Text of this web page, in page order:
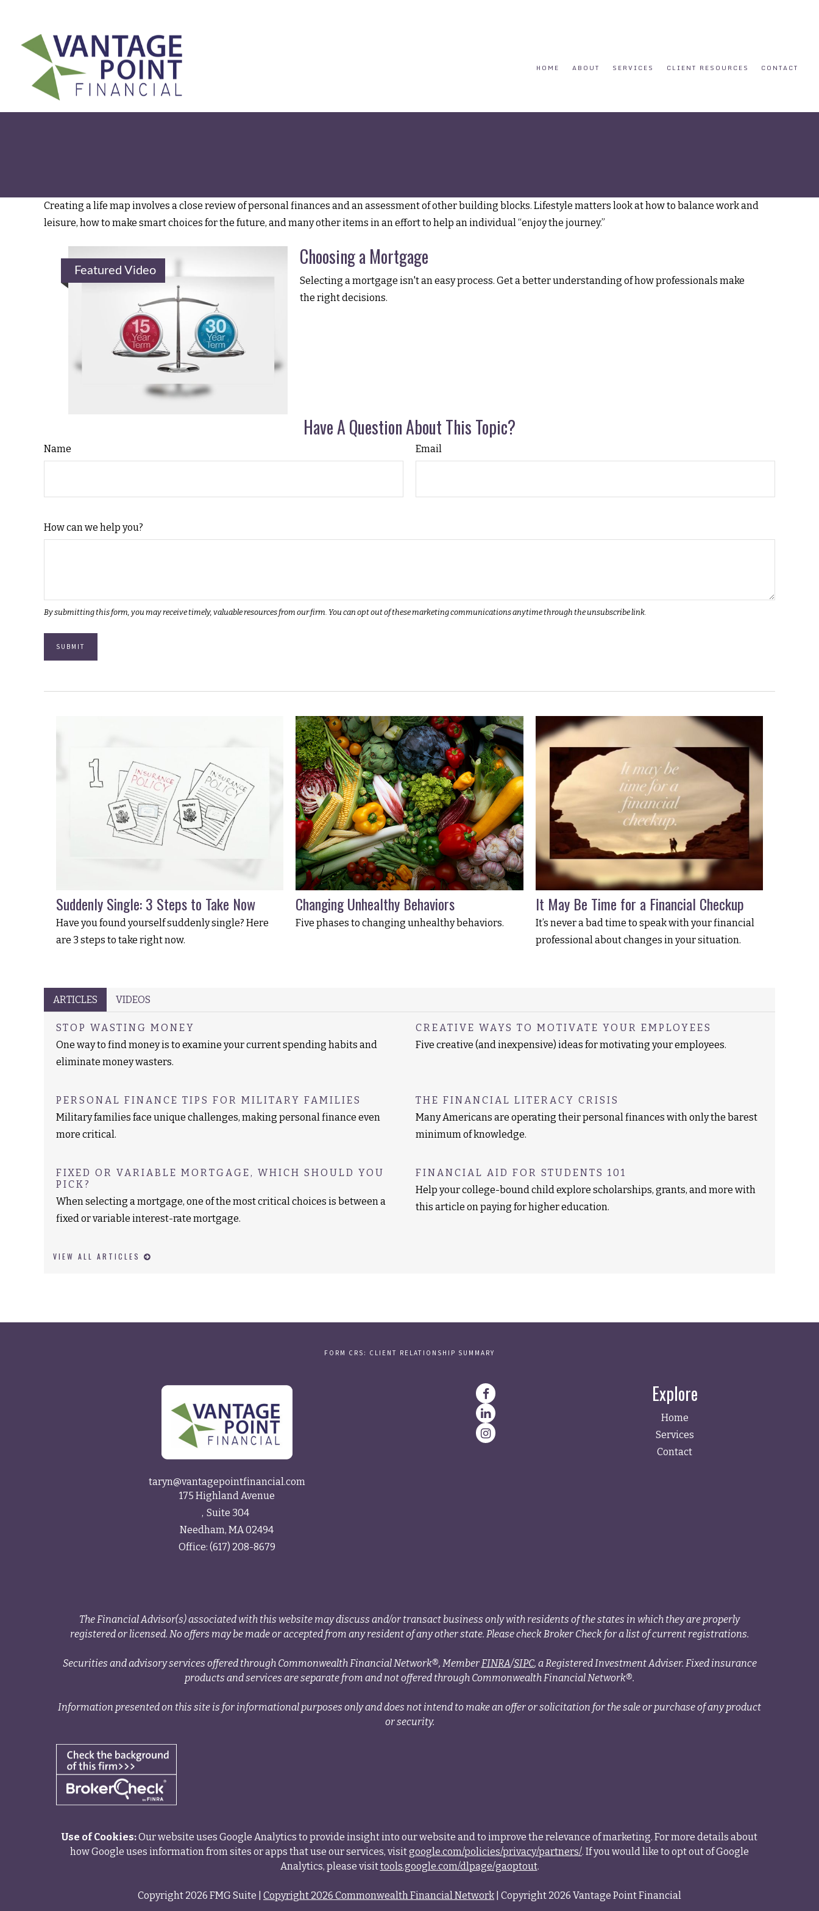
HOME ABOUT SERVICES CLIENT RESOURCES CONTACT
Creating a life map involves a close review of personal finances and an assessment of other building blocks. Lifestyle matters look at how to balance work and
leisure, how to make smart choices for the future, and many other items in an effort to help an individual “enjoy the journey.”
Featured Video
Choosing a Mortgage
Selecting a mortgage isn't an easy process. Get a better understanding of how professionals make
the right decisions.
Have A Question About This Topic?
Name Email
How can we help you?
Suddenly Single: 3 Steps to Take Now
Have you found yourself suddenly single? Here
are 3 steps to take right now.
Changing Unhealthy Behaviors
Five phases to changing unhealthy behaviors.
It May Be Time for a Financial Checkup
It’s never a bad time to speak with your financial
professional about changes in your situation.
ARTICLES VIDEOS
STOP WASTING MONEY
One way to find money is to examine your current spending habits and
eliminate money wasters.
CREATIVE WAYS TO MOTIVATE YOUR EMPLOYEES
Five creative (and inexpensive) ideas for motivating your employees.
PERSONAL FINANCE TIPS FOR MILITARY FAMILIES
Military families face unique challenges, making personal finance even
more critical.
THE FINANCIAL LITERACY CRISIS
Many Americans are operating their personal finances with only the barest
minimum of knowledge.
FIXED OR VARIABLE MORTGAGE, WHICH SHOULD YOU
PICK?
When selecting a mortgage, one of the most critical choices is between a
fixed or variable interest-rate mortgage.
FINANCIAL AID FOR STUDENTS 101
Help your college-bound child explore scholarships, grants, and more with
this article on paying for higher education.
VIEW ALL ARTICLES
FORM CRS: CLIENT RELATIONSHIP SUMMARY
Explore
Home
Services
Contact
taryn@vantagepointfinancial.com
175 Highland Avenue
Suite 304
Needham, MA 02494
Office: (617) 208-8679
Copyright 2026 FMG Suite | Copyright 2026 Commonwealth Financial Network | Copyright 2026 Vantage Point Financial
The Financial Advisor(s) associated with this website may discuss and/or transact business only with residents of the states in which they are properly
registered or licensed. No offers may be made or accepted from any resident of any other state. Please check Broker Check for a list of current registrations.
Securities and advisory services offered through Commonwealth Financial Network®, Member FINRA/SIPC, a Registered Investment Adviser. Fixed insurance
products and services are separate from and not offered through Commonwealth Financial Network®.
Information presented on this site is for informational purposes only and does not intend to make an offer or solicitation for the sale or purchase of any product
or security.
Use of Cookies:Our website uses Google Analytics to provide insight into our website and to improve the relevance of marketing. For more details about
how Google uses information from sites or apps that use our services, visitgoogle.com/policies/privacy/partners/. If you would like to opt out of Google
Analytics, please visittools.google.com/dlpage/gaoptout.